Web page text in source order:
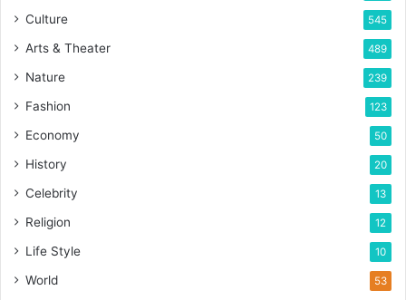
Culture 545
Arts & Theater 489
Nature 239
Fashion 123
Economy 50
History 20
Celebrity 13
Religion 12
Life Style 10
World 53